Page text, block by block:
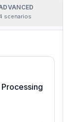
scenarios